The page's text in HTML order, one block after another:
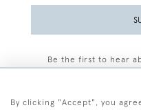
Be the first to hear
By clicking "Accept", you